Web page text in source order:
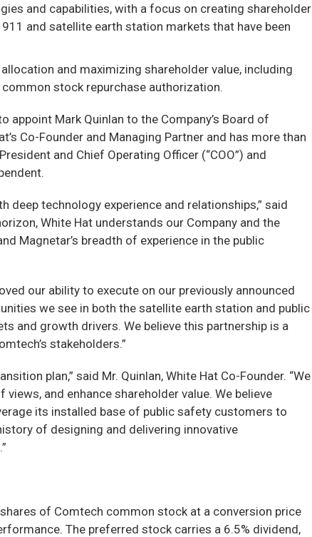
and capabilities, with a focus on creating shareholder
and satellite earth station markets that have been
and maximizing shareholder value, including
stock repurchase authorization.
Mark Quinlan to the Company’s Board of
Co-Founder and Managing Partner and has more than
and Chief Operating Officer (“COO”) and
technology experience and relationships,” said
White Hat understands our Company and the
Magnetar’s breadth of experience in the public
our ability to execute on our previously announced
we see in both the satellite earth station and public
and growth drivers. We believe this partnership is a
stakeholders.”
plan,” said Mr. Quinlan, White Hat Co-Founder. “We
and enhance shareholder value. We believe
its installed base of public safety customers to
of designing and delivering innovative
of Comtech common stock at a conversion price
The preferred stock carries a 6.5% dividend,